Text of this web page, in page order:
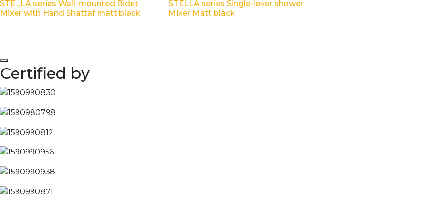
0
out
of
STELLA series Wall-mounted Bidet
Mixer with Hand Shattaf matt black
0
out
of
STELLA series Single-lever shower
Mixer Matt black
Certified by